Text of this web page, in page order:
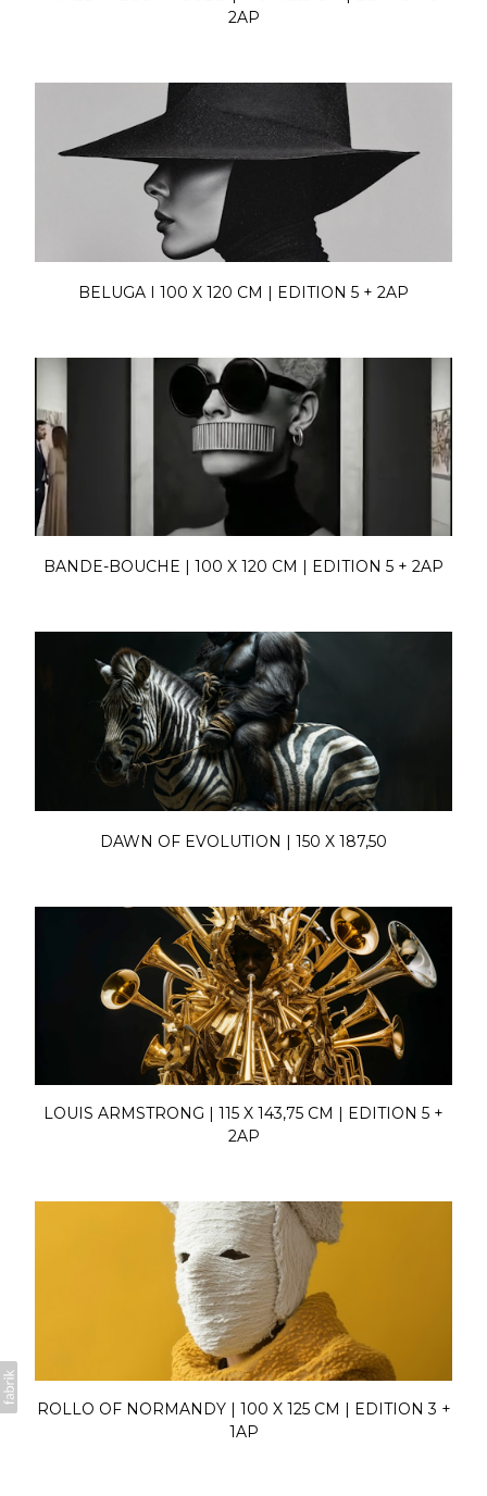
2AP
BELUGA I 100 X 120 CM | EDITION 5 + 2AP
BANDE-BOUCHE | 100 X 120 CM | EDITION 5 + 2AP
DAWN OF EVOLUTION | 150 X 187,50
LOUIS ARMSTRONG | 115 X 143,75 CM | EDITION 5 +
2AP
ROLLO OF NORMANDY | 100 X 125 CM | EDITION 3 +
1AP